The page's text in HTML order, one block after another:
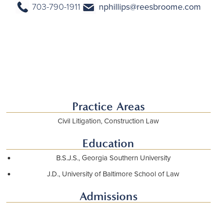
703-790-1911 nphillips@reesbroome.com
Practice Areas
Civil Litigation, Construction Law
Education
B.S.J.S., Georgia Southern University
J.D., University of Baltimore School of Law
Admissions